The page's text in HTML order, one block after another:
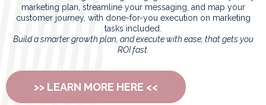
marketing plan, streamline your messaging, and map your
customer journey, with done-for-you execution on marketing
tasks included.
Build a smarter growth plan, and execute with ease, that gets you
ROI fast.
>> LEARN MORE HERE <<